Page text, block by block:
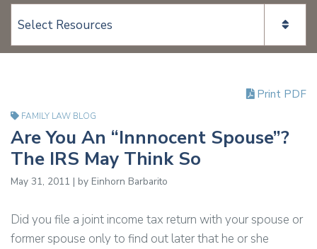
View page content:
FAMILY LAW BLOG
Are You An “Innnocent Spouse”?
The IRS May Think So
May 31, 2011 | by Einhorn Barbarito
Did you file a joint income tax return with your spouse or
former spouse only to find out later that he or she
Print PDF